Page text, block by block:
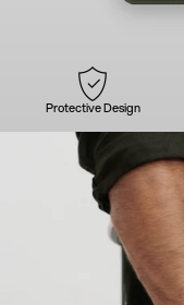
Protective Design